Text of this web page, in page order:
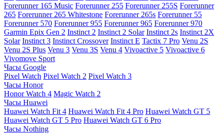
Forerunner 165 Music Forerunner 255 Forerunner 255S Forerunner
265 Forerunner 265 Whitestone Forerunner 265s Forerunner 55
Forerunner 570 Forerunner 955 Forerunner 965 Forerunner 970
Garmin Epix Gen 2 Instinct 2 Instinct 2 Solar Instinct 2s Instinct 2X
Solar Instinct 3 Instinct Crossover Instinct E Tactix 7 Pro Venu 2S
Venu 2S Plus Venu 3 Venu 3S Venu 4 Vivoactive 5 Vivoactive 6
Vivomove Sport
Часы Google
Pixel Watch Pixel Watch 2 Pixel Watch 3
Часы Honor
Honor Watch 4 Magic Watch 2
Часы Huawei
Huawei Watch Fit 4 Huawei Watch Fit 4 Pro Huawei Watch GT 5
Huawei Watch GT 5 Pro Huawei Watch GT 6 Pro
Часы Nothing